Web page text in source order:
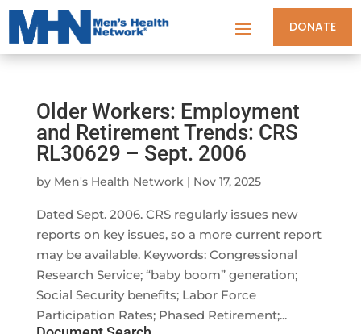
DONATE
Older Workers: Employment
and Retirement Trends: CRS
RL30629 – Sept. 2006
by Men's Health Network| Nov 17, 2025
Dated Sept. 2006. CRS regularly issues new
reports on key issues, so a more current report
may be available. Keywords: Congressional
Research Service; “baby boom” generation;
Social Security benefits; Labor Force
Participation Rates; Phased Retirement;...